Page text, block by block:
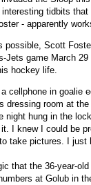
tidbits
- apparently
possible, Scott
Jets game March
hockey life.
cellphone in goalie
dressing room at
night hung in the
I knew I could be
take pictures. I
that the 36-year-
at Golub in